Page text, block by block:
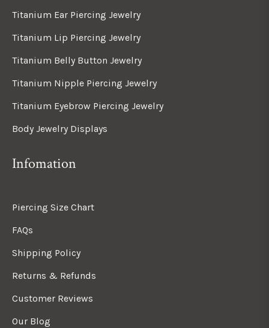
Titanium Ear Piercing Jewelry
Titanium Lip Piercing Jewelry
Titanium Belly Button Jewelry
Titanium Nipple Piercing Jewelry
Titanium Eyebrow Piercing Jewelry
Body Jewelry Displays
Infomation
Piercing Size Chart
FAQs
Shipping Policy
Returns & Refunds
Customer Reviews
Our Blog